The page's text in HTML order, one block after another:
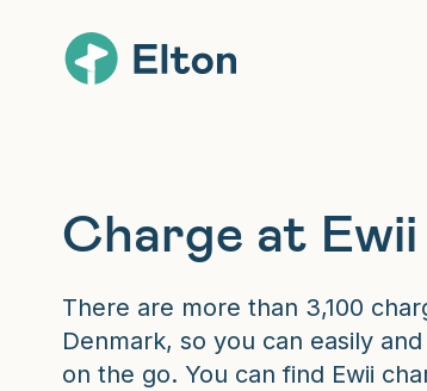
Charge at
There are more than 3,100
Denmark, so you can easily
on the go. You can find Ewii